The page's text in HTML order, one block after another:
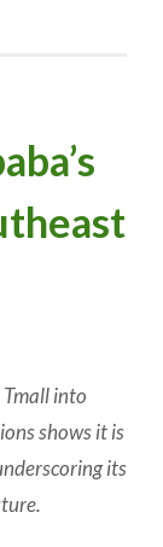
into
shows it is
its